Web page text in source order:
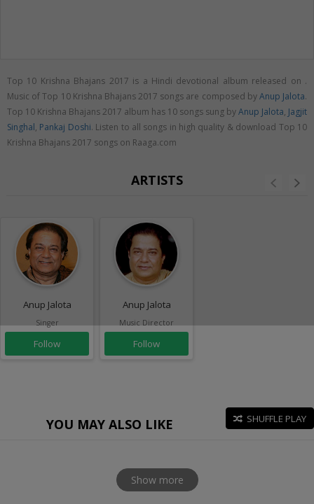
Top 10 Krishna Bhajans 2017 is a Hindi devotional album released on .
Music of Top 10 Krishna Bhajans 2017 songs are composed byAnup Jalota.
Top 10 Krishna Bhajans 2017 album has 10 songs sung byAnup Jalota, Jagjit
Singhal, Pankaj Doshi. Listen to all songs in high quality & download Top 10
Krishna Bhajans 2017 songs on Raaga.com
ARTISTS
Anup Jalota
Singer
Follow
Anup Jalota
Music Director
Follow
YOU MAY ALSO LIKE SHUFFLE PLAY
Show more